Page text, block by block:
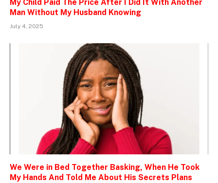
My Child Paid The Price After I Did It With Another
Man Without My Husband Knowing
July 4, 2025
We Were in Bed Together Basking, When He Took
My Hands And Told Me About His Secrets Plans